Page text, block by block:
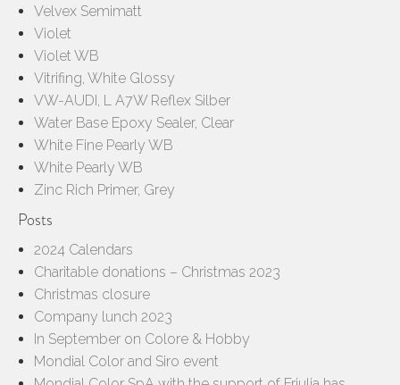
Velvex Semimatt
Violet
Violet WB
Vitrifing, White Glossy
VW-AUDI, L A7W Reflex Silber
Water Base Epoxy Sealer, Clear
White Fine Pearly WB
White Pearly WB
Zinc Rich Primer, Grey
Posts
2024 Calendars
Charitable donations – Christmas 2023
Christmas closure
Company lunch 2023
In September on Colore & Hobby
Mondial Color and Siro event